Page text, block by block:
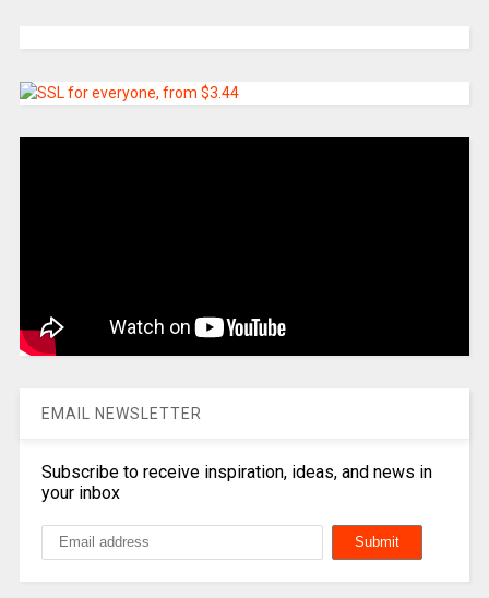
EMAIL NEWSLETTER
Subscribe to receive inspiration, ideas, and news in
your inbox